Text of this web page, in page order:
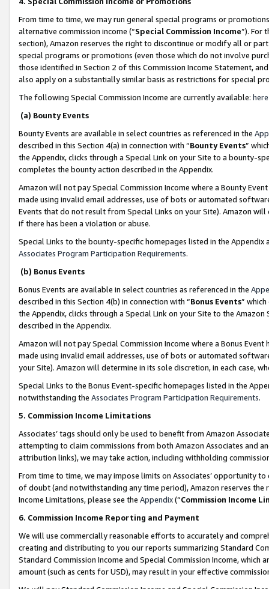
From time to time, we may run general special programs or
alternative commission income (“Special Commission Income”). For
section), Amazon reserves the right to discontinue or modify all or
special programs or promotions (even those which do not involve
those identified in Section 2 of this Commission Income Statement,
also apply on a substantially similar basis as restrictions for special
The following Special Commission Income are currently available: here
(a) Bounty Events
Bounty Events are available in select countries as referenced in the
described in this Section 4(a) in connection with “Bounty Events”
the Appendix, clicks through a Special Link on your Site to a bounty-
completes the bounty action described in the Appendix.
Amazon will not pay Special Commission Income where a Bounty
made using invalid email addresses, use of bots or automated
Events that do not result from Special Links on your Site). Amazon
if there has been a violation or abuse.
Special Links to the bounty-specific homepages listed in the
Associates Program Participation Requirements.
(b) Bonus Events
Bonus Events are available in select countries as referenced in the
described in this Section 4(b) in connection with “Bonus Events”
the Appendix, clicks through a Special Link on your Site to the
described in the Appendix.
Amazon will not pay Special Commission Income where a Bonus
made using invalid email addresses, use of bots or automated
your Site). Amazon will determine in its sole discretion, in each case,
Special Links to the Bonus Event-specific homepages listed in the
notwithstanding the Associates Program Participation Requirements.
5. Commission Income Limitations
Associates’ tags should only be used to benefit from Amazon
attempting to claim commissions from both Amazon Associates and
attribution links), we may take action, including withholding
From time to time, we may impose limits on Associates’ opportunity
of doubt (and notwithstanding any time period), Amazon reserves
Income Limitations, please see the Appendix(“Commission Income
6. Commission Income Reporting and Payment
We will use commercially reasonable efforts to accurately and
creating and distributing to you our reports summarizing Standard
Standard Commission Income and Special Commission Income,
amount (such as cents for USD), may result in your effective